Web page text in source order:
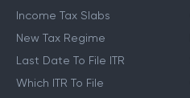
Income Tax Slabs
New Tax Regime
Last Date To File ITR
Which ITR To File